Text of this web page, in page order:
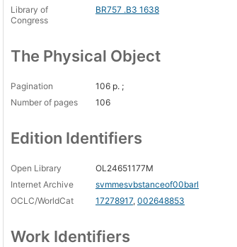
Library of
Congress
BR757 .B3 1638
The Physical Object
Pagination
106 p. ;
Number of pages
106
Edition Identifiers
Open Library
OL24651177M
Internet Archive
svmmesvbstanceof00barl
OCLC/WorldCat
17278917, 002648853
Work Identifiers